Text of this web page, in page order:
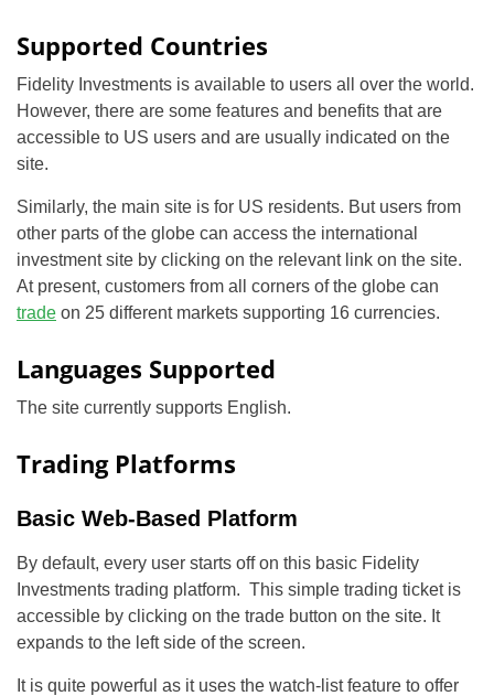
Supported Countries
Fidelity Investments is available to users all over the world.
However, there are some features and benefits that are
accessible to US users and are usually indicated on the
site.
Similarly, the main site is for US residents. But users from
other parts of the globe can access the international
investment site by clicking on the relevant link on the site.
At present, customers from all corners of the globe can
trade on 25 different markets supporting 16 currencies.
Languages Supported
The site currently supports English.
Trading Platforms
Basic Web-Based Platform
By default, every user starts off on this basic Fidelity
Investments trading platform. This simple trading ticket is
accessible by clicking on the trade button on the site. It
expands to the left side of the screen.
It is quite powerful as it uses the watch-list feature to offer